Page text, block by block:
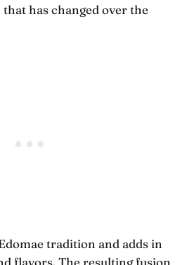
has changed over the
tradition and adds in
flavors. The resulting fusion